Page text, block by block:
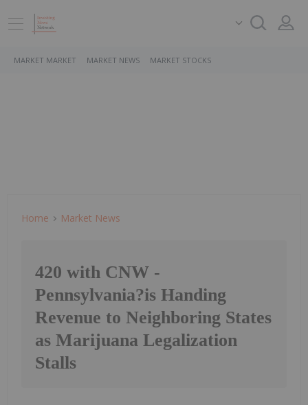
MARKET MARKET MARKET NEWS MARKET STOCKS
Home Market News
420 with CNW -
Pennsylvania?is Handing
Revenue to Neighboring States
as Marijuana Legalization
Stalls